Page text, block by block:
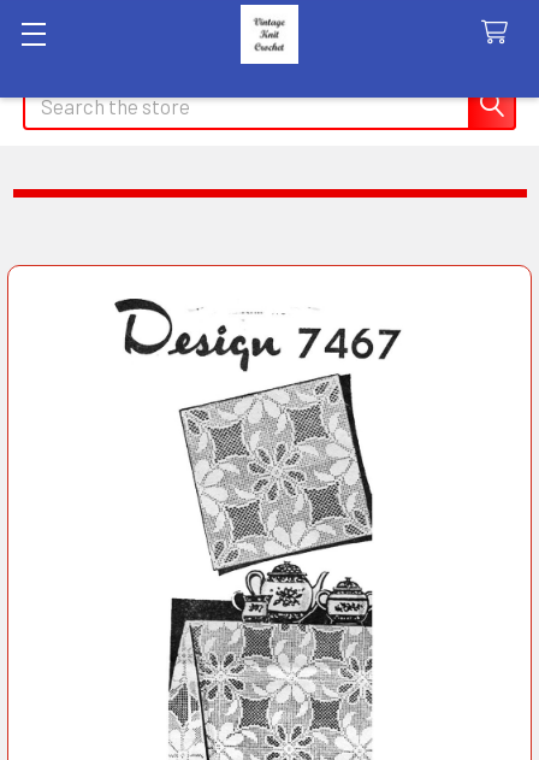
Search